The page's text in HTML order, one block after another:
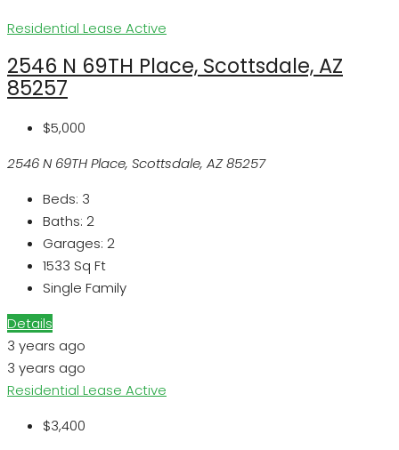
Residential Lease Active
2546 N 69TH Place, Scottsdale, AZ
85257
$5,000
2546 N 69TH Place, Scottsdale, AZ 85257
Beds: 3
Baths: 2
Garages: 2
1533 Sq Ft
Single Family
Details
3 years ago
3 years ago
Residential Lease Active
$3,400